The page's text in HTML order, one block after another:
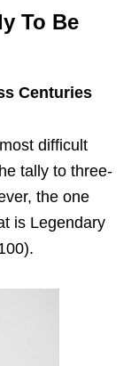
To Be
Centuries
difficult
tally to three-
the one
is Legendary